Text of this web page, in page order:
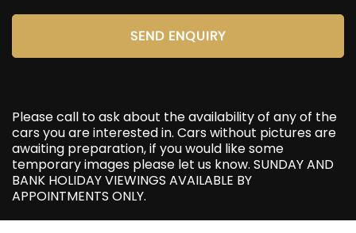
SEND ENQUIRY
Please call to ask about the availability of any of the
cars you are interested in. Cars without pictures are
awaiting preparation, if you would like some
temporary images please let us know. SUNDAY AND
BANK HOLIDAY VIEWINGS AVAILABLE BY
APPOINTMENTS ONLY.